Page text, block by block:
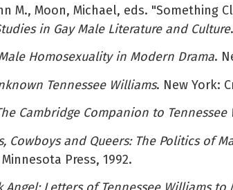
M., Moon, Michael, eds. "Something
in Gay Male Literature and Culture
Homosexuality in Modern Drama.
Tennessee Williams. New York:
Cambridge Companion to Tennessee
Cowboys and Queers: The Politics of
Press, 1992.